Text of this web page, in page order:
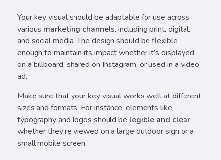
Your key visual should be adaptable for use across
various marketing channels, including print, digital,
and social media. The design should be flexible
enough to maintain its impact whether it’s displayed
on a billboard, shared on Instagram, or used in a video
ad.
Make sure that your key visual works well at different
sizes and formats. For instance, elements like
typography and logos should be legible and clear
whether they’re viewed on a large outdoor sign or a
small mobile screen.